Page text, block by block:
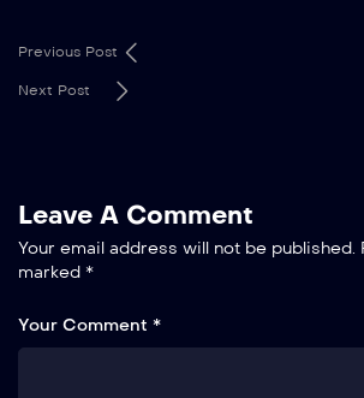
Previous Post
Next Post
Leave A Comment
Your email address will not be published.
marked *
Your Comment *